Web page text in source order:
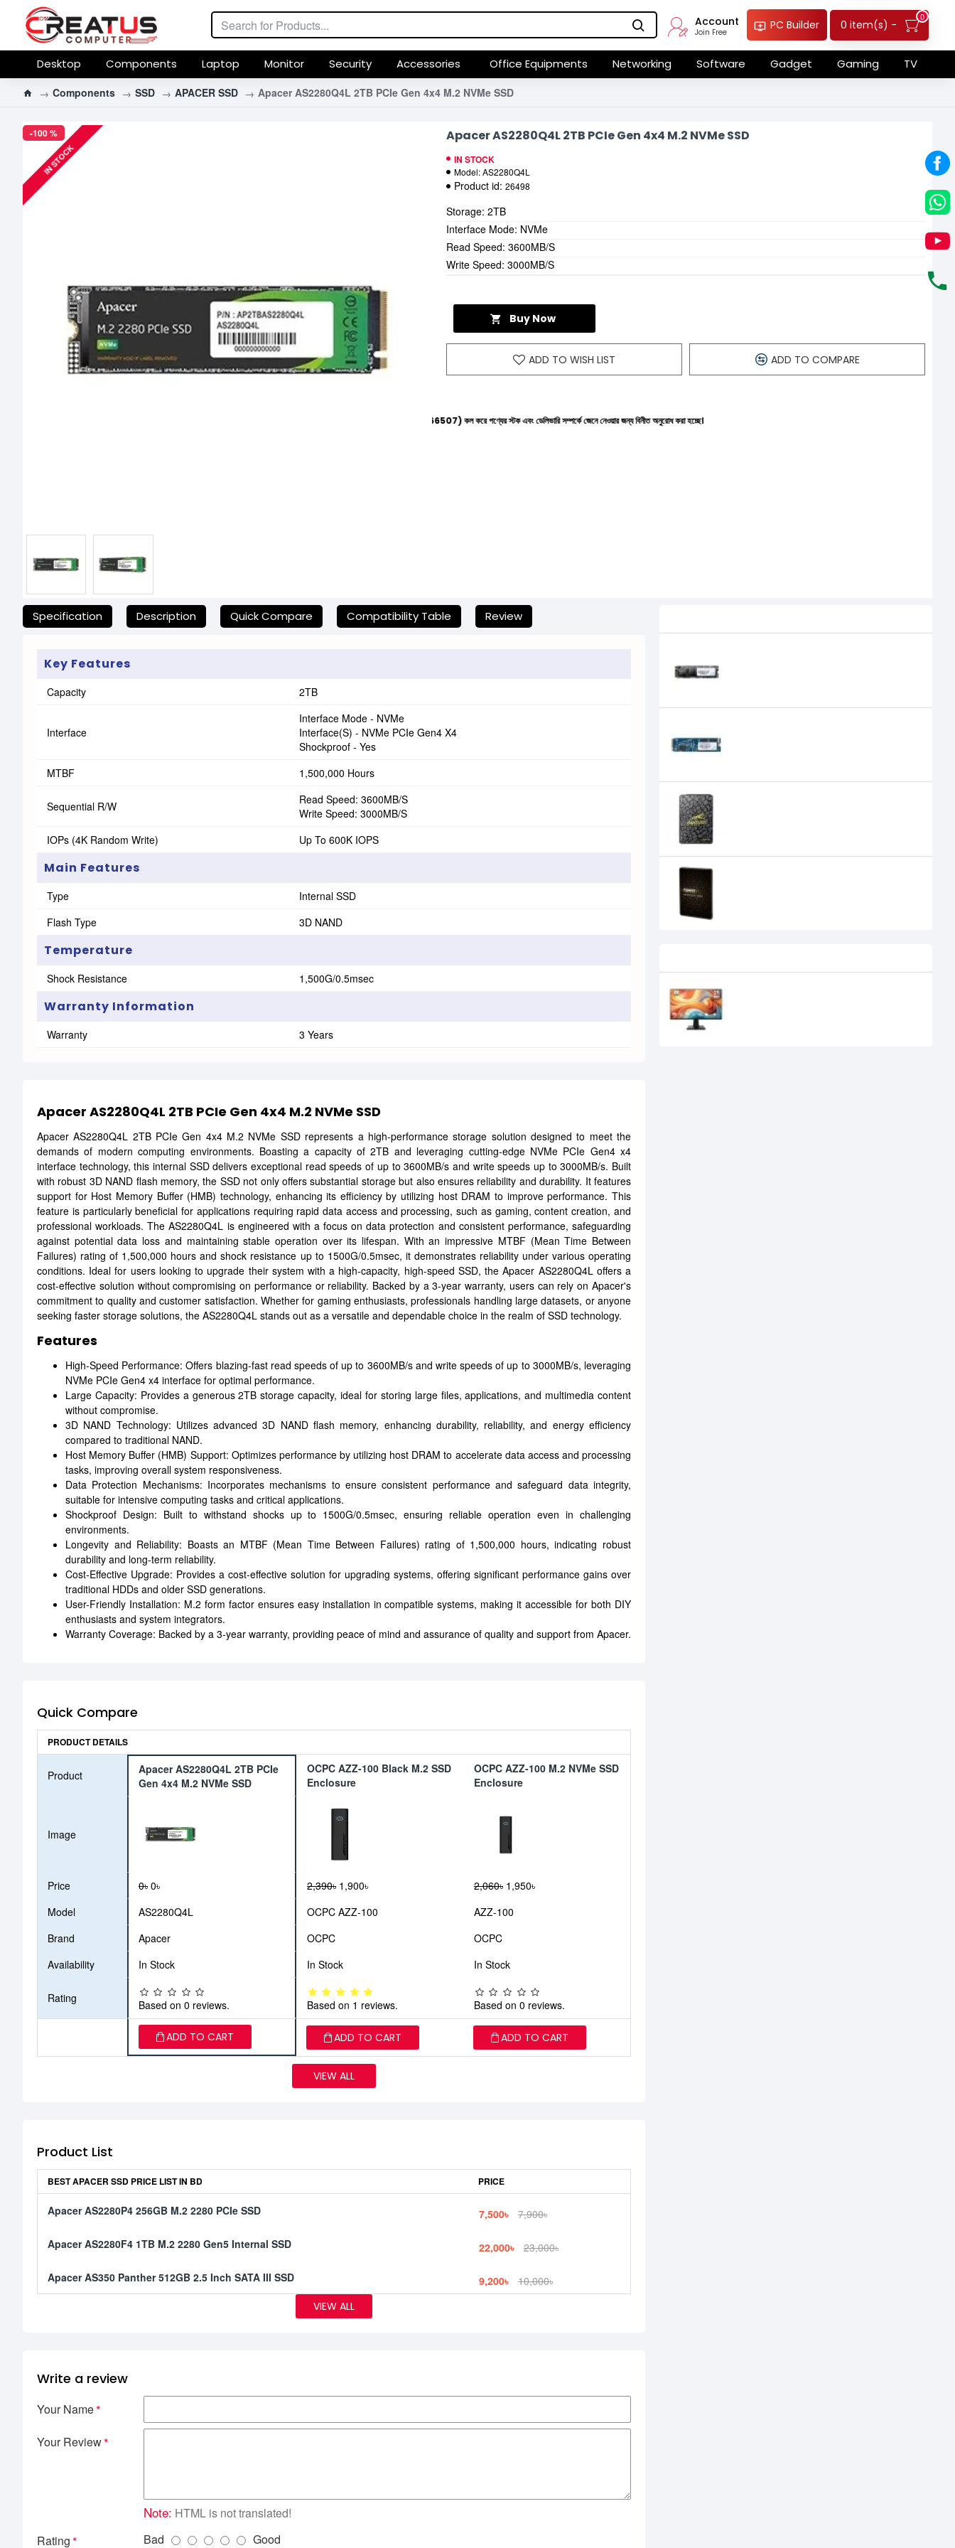
Account
Join Free
PC Builder 0 item(s) -
0
Desktop Components Laptop Monitor Security Accessories Office Equipments Networking Software Gadget Gaming TV
Components SSD APACER SSD Apacer AS2280Q4L 2TB PCIe Gen 4x4 M.2 NVMe SSD
-100 %
IN STOCK
Apacer AS2280Q4L 2TB PCIe Gen 4x4 M.2 NVMe SSD
IN STOCK
Model:AS2280Q4L
Product id: 26498
Buy Now
ADD TO WISH LIST ADD TO COMPARE
Storage: 2TB
Interface Mode: NVMe
Read Speed: 3600MB/S
Write Speed: 3000MB/S
যেকোনো অনাকাঙ্ক্ষিত ঝামেলা এড়াতে, অনলাইনে অর্ডার করার আগে আমাদের হেল্পলাইনে (+8801612-266507) কল করে পণ্যের স্টক এবং ডেলিভারি সম্পর্কে জেনে নেওয়ার জন্য বিনীত অনুরোধ করা হচ্ছে।
Specification Description Quick Compare Compatibility Table Review
Key Features
Capacity 2TB
Interface
Interface Mode - NVMe
Interface(S) - NVMe PCIe Gen4 X4
Shockproof - Yes
MTBF
1,500,000 Hours
Sequential R/W
Read Speed: 3600MB/S
Write Speed: 3000MB/S
IOPs (4K Random Write)
Up To 600K IOPS
Main Features
Type
Internal SSD
Flash Type
3D NAND
Temperature
Shock Resistance 1,500G/0.5msec
Warranty Information
Warranty 3 Years
Apacer AS2280Q4L 2TB PCIe Gen 4x4 M.2 NVMe SSD
Apacer AS2280Q4L 2TB PCIe Gen 4x4 M.2 NVMe SSD represents a high-performance storage solution designed to meet the
demands of modern computing environments. Boasting a capacity of 2TB and leveraging cutting-edge NVMe PCIe Gen4 x4
interface technology, this internal SSD delivers exceptional read speeds of up to 3600MB/s and write speeds up to 3000MB/s. Built
with robust 3D NAND flash memory, the SSD not only offers substantial storage but also ensures reliability and durability. It features
support for Host Memory Buffer (HMB) technology, enhancing its efficiency by utilizing host DRAM to improve performance. This
feature is particularly beneficial for applications requiring rapid data access and processing, such as gaming, content creation, and
professional workloads. The AS2280Q4L is engineered with a focus on data protection and consistent performance, safeguarding
against potential data loss and maintaining stable operation over its lifespan. With an impressive MTBF (Mean Time Between
Failures) rating of 1,500,000 hours and shock resistance up to 1500G/0.5msec, it demonstrates reliability under various operating
conditions. Ideal for users looking to upgrade their system with a high-capacity, high-speed SSD, the Apacer AS2280Q4L offers a
cost-effective solution without compromising on performance or reliability. Backed by a 3-year warranty, users can rely on Apacer's
commitment to quality and customer satisfaction. Whether for gaming enthusiasts, professionals handling large datasets, or anyone
seeking faster storage solutions, the AS2280Q4L stands out as a versatile and dependable choice in the realm of SSD technology.
Features
High-Speed Performance: Offers blazing-fast read speeds of up to 3600MB/s and write speeds of up to 3000MB/s, leveraging
NVMe PCIe Gen4 x4 interface for optimal performance.
Large Capacity: Provides a generous 2TB storage capacity, ideal for storing large files, applications, and multimedia content
without compromise.
3D NAND Technology: Utilizes advanced 3D NAND flash memory, enhancing durability, reliability, and energy efficiency
compared to traditional NAND.
Host Memory Buffer (HMB) Support: Optimizes performance by utilizing host DRAM to accelerate data access and processing
tasks, improving overall system responsiveness.
Data Protection Mechanisms: Incorporates mechanisms to ensure consistent performance and safeguard data integrity,
suitable for intensive computing tasks and critical applications.
Shockproof Design: Built to withstand shocks up to 1500G/0.5msec, ensuring reliable operation even in challenging
environments.
Longevity and Reliability: Boasts an MTBF (Mean Time Between Failures) rating of 1,500,000 hours, indicating robust
durability and long-term reliability.
Cost-Effective Upgrade: Provides a cost-effective solution for upgrading systems, offering significant performance gains over
traditional HDDs and older SSD generations.
User-Friendly Installation: M.2 form factor ensures easy installation in compatible systems, making it accessible for both DIY
enthusiasts and system integrators.
Warranty Coverage: Backed by a 3-year warranty, providing peace of mind and assurance of quality and support from Apacer.
Quick Compare
PRODUCT DETAILS
Product
Apacer AS2280Q4L 2TB PCIe
Gen 4x4 M.2 NVMe SSD
OCPC AZZ-100 Black M.2 SSD
Enclosure
OCPC AZZ-100 M.2 NVMe SSD
Enclosure
Image
Price 0৳ 0৳ 2,390৳ 1,900৳ 2,060৳ 1,950৳
Model
AS2280Q4L OCPC AZZ-100
AZZ-100
Brand
Apacer OCPC
OCPC
Availability
In Stock In Stock In Stock
Rating Based on 0 reviews. Based on 1 reviews. Based on 0 reviews.
ADD TO CART ADD TO CART ADD TO CART
VIEW ALL
Product List
BEST APACER SSD PRICE LIST IN BD PRICE
Apacer AS2280P4 256GB M.2 2280 PCIe SSD 7,500৳ 7,900৳
Apacer AS2280F4 1TB M.2 2280 Gen5 Internal SSD 22,000৳ 23,000৳
Apacer AS350 Panther 512GB 2.5 Inch SATA III SSD 9,200৳
10,000৳
VIEW ALL
Write a review
Your Name
Your Review
Note: HTML is not translated!
Rating
Bad Good